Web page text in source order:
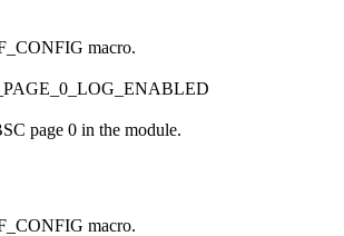
macro.
page 0 in the module.
macro.